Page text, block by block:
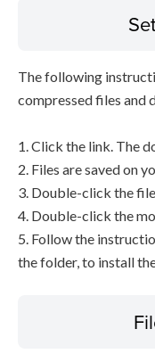
The following
compressed files and
1. Click the link. The
2. Files are saved on
3. Double-click the
4. Double-click the
5. Follow the
the folder, to install